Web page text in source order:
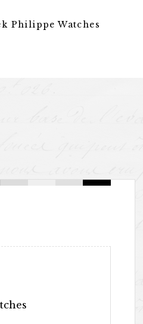
Philippe Watches